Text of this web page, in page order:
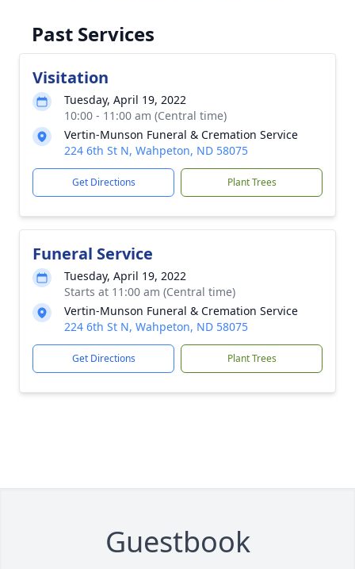
Past Services
Visitation
Tuesday, April 19, 2022
10:00 - 11:00 am (Central time)
Vertin-Munson Funeral & Cremation Service
224 6th St N, Wahpeton, ND 58075
Get Directions Plant Trees
Funeral Service
Tuesday, April 19, 2022
Starts at 11:00 am (Central time)
Vertin-Munson Funeral & Cremation Service
224 6th St N, Wahpeton, ND 58075
Get Directions Plant Trees
Guestbook